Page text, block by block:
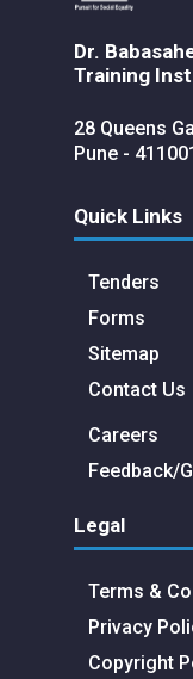
Dr.
Training
28 Queens
Pune -
Quick Links
Tenders
Forms
Sitemap
Contact Us
Careers
Feedback/
Legal
Terms &
Privacy
Copyright